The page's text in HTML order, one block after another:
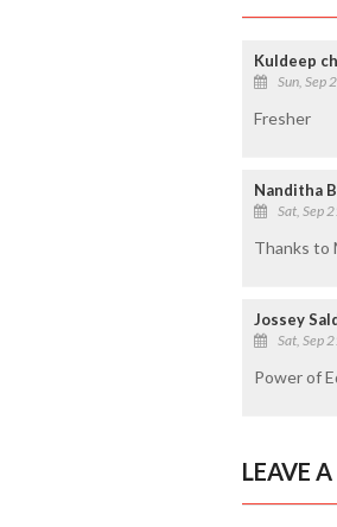
Kuldeep
Sun, Sep
Fresher
Nanditha
Sat, Sep
Thanks to
Jossey
Sat, Sep
Power of
LEAVE